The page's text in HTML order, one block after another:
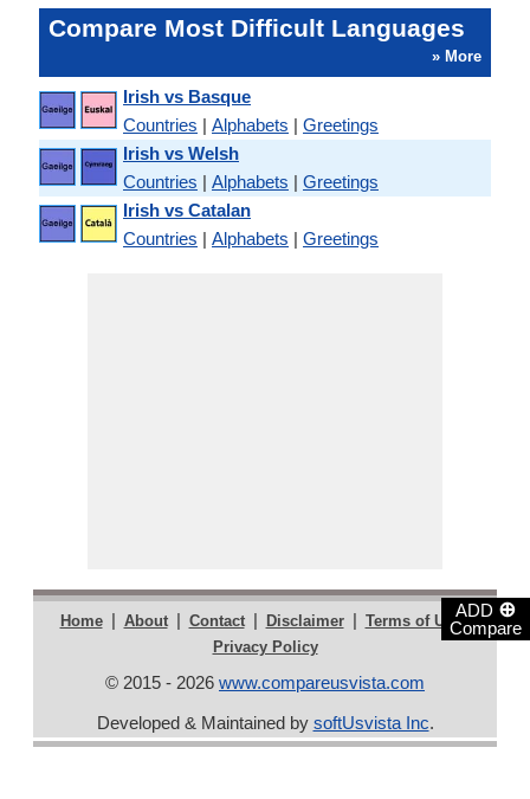
ADD ⊕
Compare
Compare Most Difficult Languages
» More
Irish vs Basque
Countries | Alphabets | Greetings
Irish vs Welsh
Countries | Alphabets | Greetings
Irish vs Catalan
Countries | Alphabets | Greetings
Home | About | Contact | Disclaimer | Terms of Use |
Privacy Policy
© 2015 - 2026 www.compareusvista.com
Developed & Maintained by softUsvista Inc.